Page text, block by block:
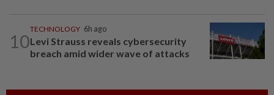
10
TECHNOLOGY 6h ago
Levi Strauss reveals cybersecurity
breach amid wider wave of attacks